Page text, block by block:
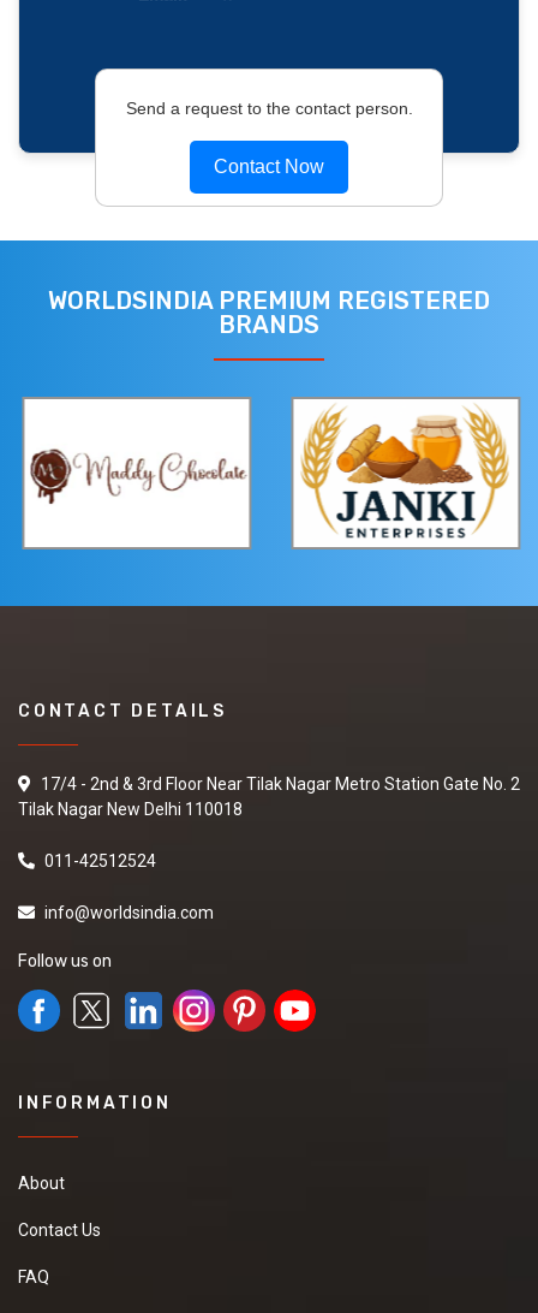
Send a request to the contact person.
Contact Now
WORLDSINDIA PREMIUM REGISTERED
BRANDS
CONTACT DETAILS
17/4 - 2nd & 3rd Floor Near Tilak Nagar Metro Station Gate No. 2
Tilak Nagar New Delhi 110018
011-42512524
info@worldsindia.com
Follow us on
INFORMATION
About
Contact Us
FAQ